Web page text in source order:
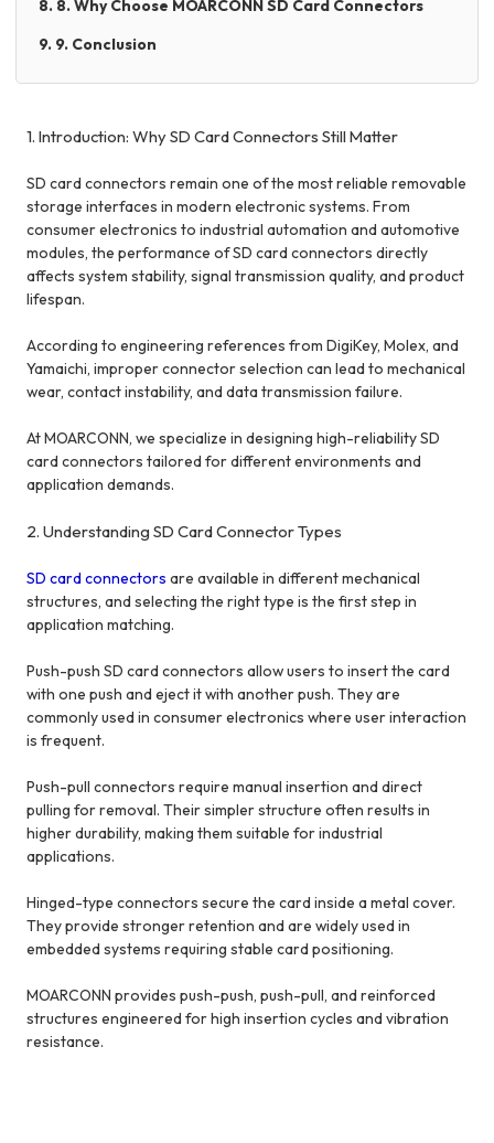
8. 8. Why Choose MOARCONN SD Card Connectors
9. 9. Conclusion
1. Introduction: Why SD Card Connectors Still Matter
SD card connectors remain one of the most reliable removable
storage interfaces in modern electronic systems. From
consumer electronics to industrial automation and automotive
modules, the performance of SD card connectors directly
affects system stability, signal transmission quality, and product
lifespan.
According to engineering references from DigiKey, Molex, and
Yamaichi, improper connector selection can lead to mechanical
wear, contact instability, and data transmission failure.
At MOARCONN, we specialize in designing high-reliability SD
card connectors tailored for different environments and
application demands.
2. Understanding SD Card Connector Types
SD card connectors are available in different mechanical
structures, and selecting the right type is the first step in
application matching.
Push-push SD card connectors allow users to insert the card
with one push and eject it with another push. They are
commonly used in consumer electronics where user interaction
is frequent.
Push-pull connectors require manual insertion and direct
pulling for removal. Their simpler structure often results in
higher durability, making them suitable for industrial
applications.
Hinged-type connectors secure the card inside a metal cover.
They provide stronger retention and are widely used in
embedded systems requiring stable card positioning.
MOARCONN provides push-push, push-pull, and reinforced
structures engineered for high insertion cycles and vibration
resistance.